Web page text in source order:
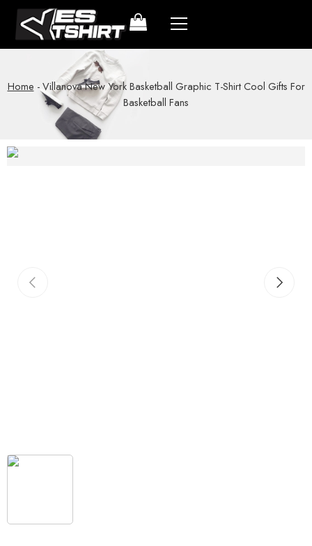
Home -Villanova New York Basketball Graphic T-Shirt Cool Gifts For
Basketball Fans